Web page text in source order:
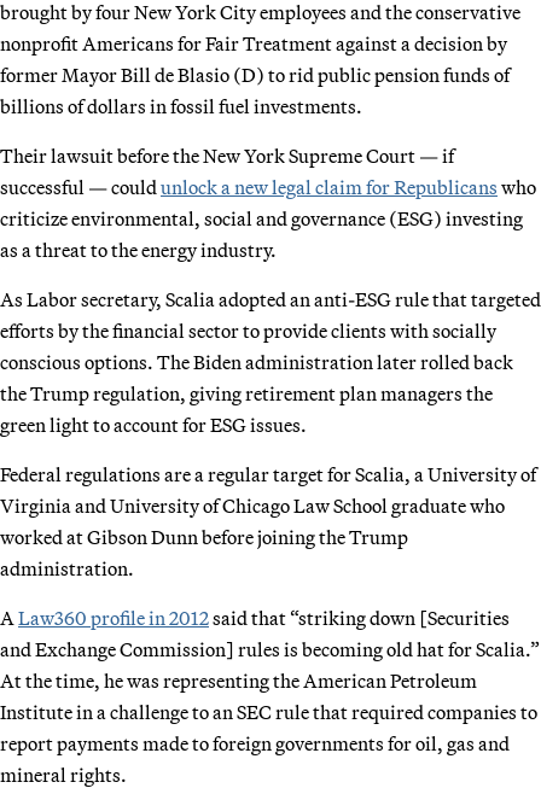
brought by four New York City employees and the conservative
nonprofit Americans for Fair Treatment against a decision by
former Mayor Bill de Blasio (D) to rid public pension funds of
billions of dollars in fossil fuel investments.
Their lawsuit before the New York Supreme Court — if
successful — could unlock a new legal claim for Republicans who
criticize environmental, social and governance (ESG) investing
as a threat to the energy industry.
As Labor secretary, Scalia adopted an anti-ESG rule that targeted
efforts by the financial sector to provide clients with socially
conscious options. The Biden administration later rolled back
the Trump regulation, giving retirement plan managers the
green light to account for ESG issues.
Federal regulations are a regular target for Scalia, a University of
Virginia and University of Chicago Law School graduate who
worked at Gibson Dunn before joining the Trump
administration.
A Law360 profile in 2012said that “striking down [Securities
and Exchange Commission] rules is becoming old hat for Scalia.”
At the time, he was representing the American Petroleum
Institute in a challenge to an SEC rule that required companies to
report payments made to foreign governments for oil, gas and
mineral rights.